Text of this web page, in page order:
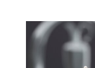
officer of the
the victims of sex
an array of social
housing and